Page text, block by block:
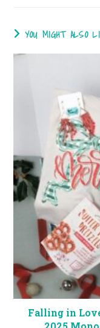
YOU MIGHT ALSO
Falling in